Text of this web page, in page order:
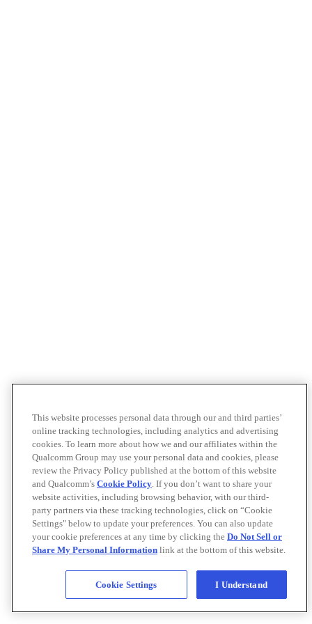
This website processes personal data through our and third parties’
online tracking technologies, including analytics and advertising
cookies. To learn more about how we and our affiliates within the
Qualcomm Group may use your personal data and cookies, please
review the Privacy Policy published at the bottom of this website
and Qualcomm’s Cookie Policy. If you don’t want to share your
website activities, including browsing behavior, with our third-
party partners via these tracking technologies, click on “Cookie
Settings" below to update your preferences. You can also update
your cookie preferences at any time by clicking the Do Not Sell or
Share My Personal Information link at the bottom of this website.
Cookie Settings I Understand